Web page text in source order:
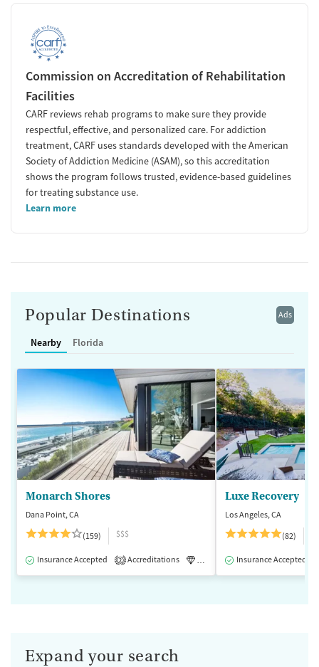
Commission on Accreditation of Rehabilitation
Facilities
CARF reviews rehab programs to make sure they provide
respectful, effective, and personalized care. For addiction
treatment, CARF uses standards developed with the American
Society of Addiction Medicine (ASAM), so this accreditation
shows the program follows trusted, evidence-based guidelines
for treating substance use.
Learn more
Ads
Popular Destinations
Nearby Florida
Monarch Shores
Dana Point, CA
(159)
$$$
Insurance Accepted 2 Accreditations Medication-Assisted
Luxe Recovery
Los Angeles, CA
(82)
Insurance Accepted
Expand your search